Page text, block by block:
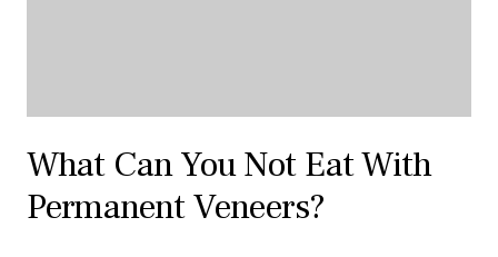
What Can You Not Eat With
Permanent Veneers?